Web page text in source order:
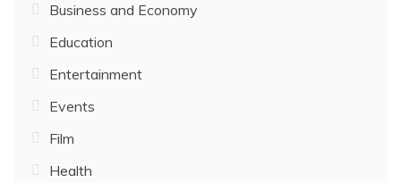
Business and Economy
Education
Entertainment
Events
Film
Health